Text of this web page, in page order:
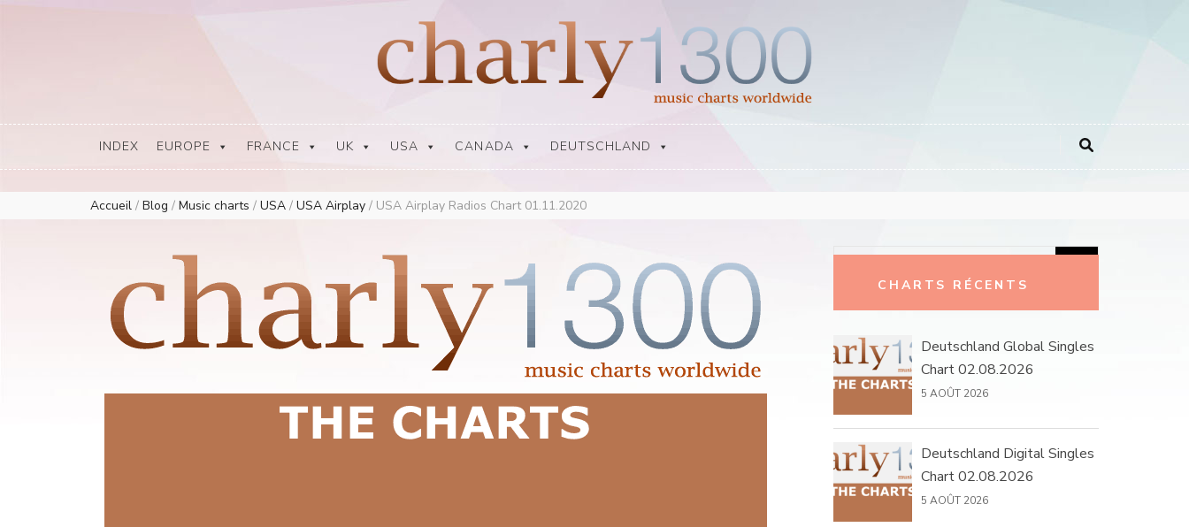
Europe Airplay Charts Radios Music Worldwide – Charly1300
European Music Charts plus USA and Australia
INDEX EUROPE FRANCE UK USA CANADA DEUTSCHLAND
Accueil / Blog / Music charts / USA / USA Airplay / USA Airplay Radios Chart 01.11.2020
CHARTS RÉCENTS
Deutschland Global Singles
Chart 02.08.2026
5 AOÛT 2026
Deutschland Digital Singles
Chart 02.08.2026
5 AOÛT 2026